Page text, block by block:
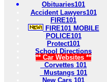
Obituaries101
Accident Lawyers101
FIRE101
FIRE101 MOBILE
POLICE101
Protect101
School Directions
** Car Websites **
Corvettes 101
Mustangs 101
New Cars 101